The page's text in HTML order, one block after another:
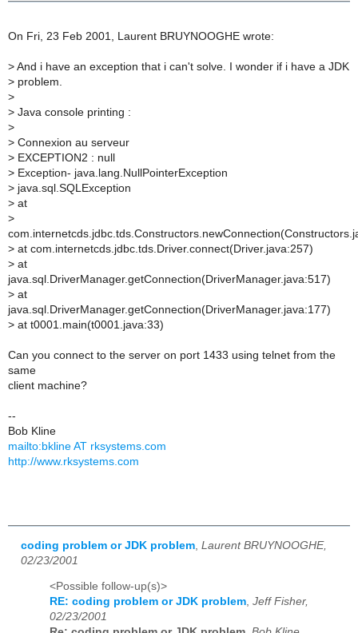
On Fri, 23 Feb 2001, Laurent BRUYNOOGHE wrote:
> And i have an exception that i can't solve. I wonder if i have a JDK
> problem.
>
> Java console printing :
>
> Connexion au serveur
> EXCEPTION2 : null
> Exception- java.lang.NullPointerException
> java.sql.SQLException
> at
>
> at com.internetcds.jdbc.tds.Driver.connect(Driver.java:257)
> at
java.sql.DriverManager.getConnection(DriverManager.java:517)
> at
java.sql.DriverManager.getConnection(DriverManager.java:177)
> at t0001.main(t0001.java:33)
Can you connect to the server on port 1433 using telnet from the
same
client machine?
--
Bob Kline
mailto:bkline AT rksystems.com
http://www.rksystems.com
coding problem or JDK problem Laurent BRUYNOOGHE,
02/23/2001
<Possible follow-up(s)>
RE: coding problem or JDK problem, Jeff Fisher,
02/23/2001